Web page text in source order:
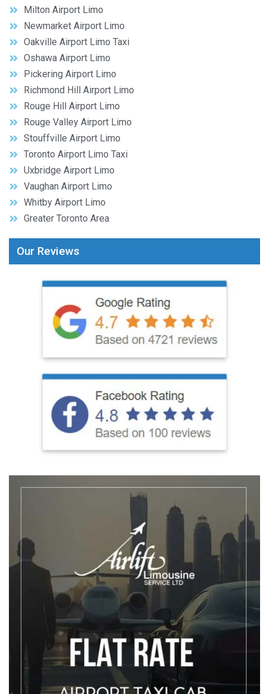
Milton Airport Limo
Newmarket Airport Limo
Oakville Airport Limo Taxi
Oshawa Airport Limo
Pickering Airport Limo
Richmond Hill Airport Limo
Rouge Hill Airport Limo
Rouge Valley Airport Limo
Stouffville Airport Limo
Toronto Airport Limo Taxi
Uxbridge Airport Limo
Vaughan Airport Limo
Whitby Airport Limo
Greater Toronto Area
Our Reviews